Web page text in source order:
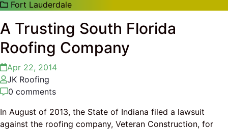
Fort Lauderdale
A Trusting South Florida
Roofing Company
Apr 22, 2014
JK Roofing
0 comments
In August of 2013, the State of Indiana filed a lawsuit
against the roofing company, Veteran Construction, for